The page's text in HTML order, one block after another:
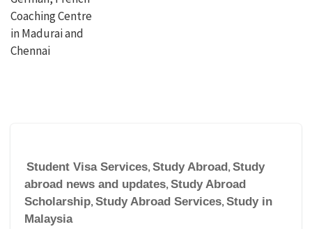
Student Visa Services, Study Abroad, Study
abroad news and updates, Study Abroad
Scholarship, Study Abroad Services, Study in
Malaysia